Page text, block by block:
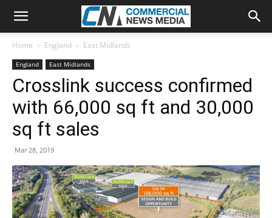
Home England East Midlands
England East Midlands
Crosslink success confirmed
with 66,000 sq ft and 30,000
sq ft sales
Mar 28, 2019